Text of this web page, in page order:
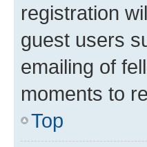
registration
guest users
emailing of
moments to
Top